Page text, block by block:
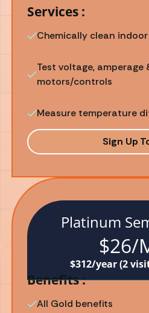
Services :
Chemically clean
Test voltage, amperage
motors/controls
Measure temperature
Sign Up
Platinum
$26/
$312/year (2
Benefits :
All Gold benefits